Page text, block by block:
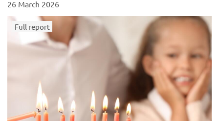
26 March 2026
Full report